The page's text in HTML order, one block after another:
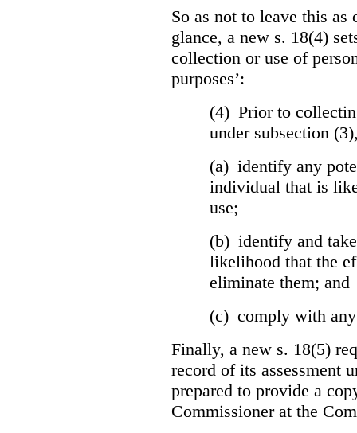
So as not to leave this as
glance, a new s. 18(4)
collection or use of
purposes’:
(4) Prior to
under subsection
(a) identify any
individual that is
use;
(b) identify and take
likelihood that the
eliminate them; and
(c) comply with any
Finally, a new s. 18(5)
record of its assessment
prepared to provide a
Commissioner at the